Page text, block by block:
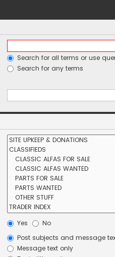
Search for all terms or use
Search for any terms
Yes
No
Post subjects and message
Message text only